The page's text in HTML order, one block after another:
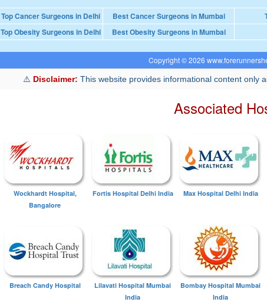
Top Cancer Surgeons in Delhi Best Cancer Surgeons in Mumbai
Top Obesity Surgeons in Delhi
Best Obesity Surgeons in Mumbai
Copyright © 2026
Disclaimer: This website provides informational content only
Associated
Wockhardt Hospital,
Bangalore
Fortis Hospital Delhi India Max Hospital Delhi India
Breach Candy Hospital
Lilavati Hospital Mumbai
India
Bombay Hospital Mumbai
India